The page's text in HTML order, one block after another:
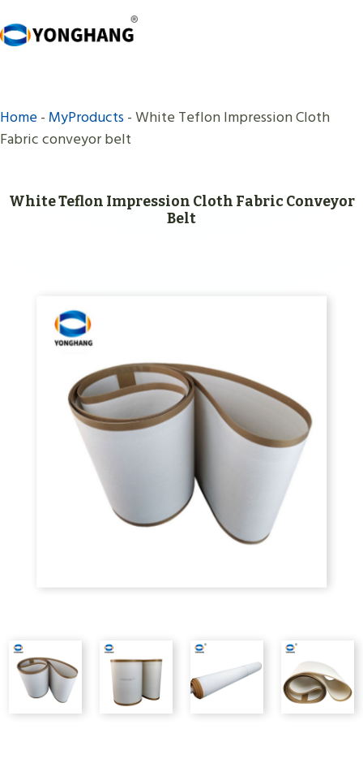
to
Home-MyProducts-White Teflon Impression Cloth
Fabric conveyor belt
White Teflon Impression Cloth Fabric Conveyor
Belt